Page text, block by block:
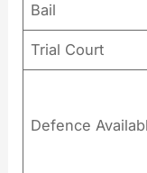
Bail
Trial Court
Defence